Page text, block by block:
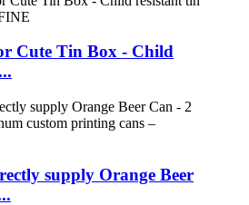
Cute Tin Box - Child
supply Orange Beer